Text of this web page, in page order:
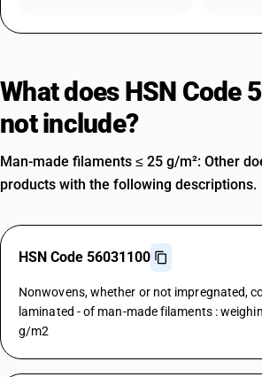
What does HSN Code
not include?
Man-made filaments ≤ 25 g/m²: Other
products with the following descriptions.
HSN Code 56031100
Nonwovens, whether or not impregnated,
laminated - of man-made filaments :
g/m2